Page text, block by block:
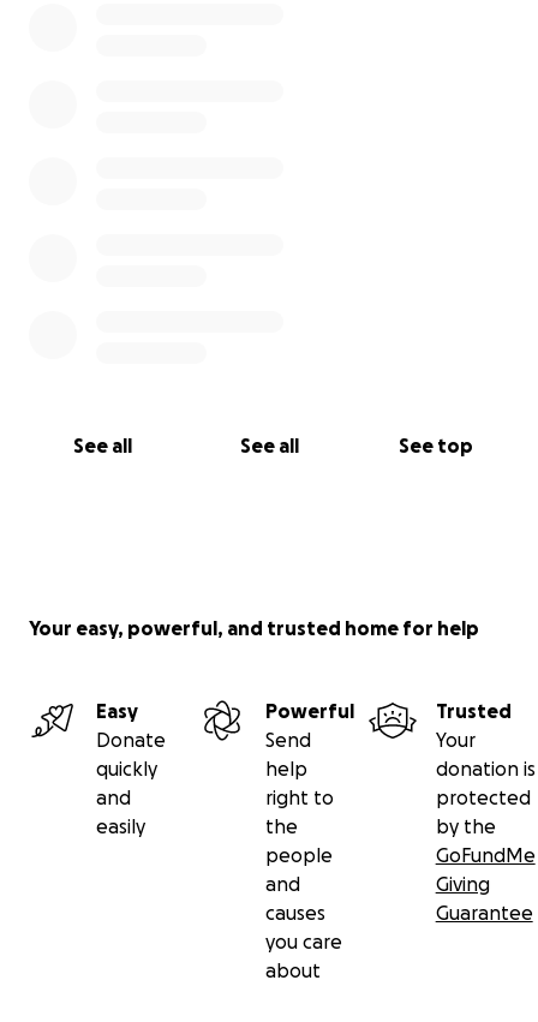
See all See all See top
Your easy, powerful, and trusted home for help
Easy
Donate
quickly
and
easily
Powerful
Send
help
right to
the
people
and
causes
you care
about
Trusted
Your
donation is
protected
by the
GoFundMe
Giving
Guarantee